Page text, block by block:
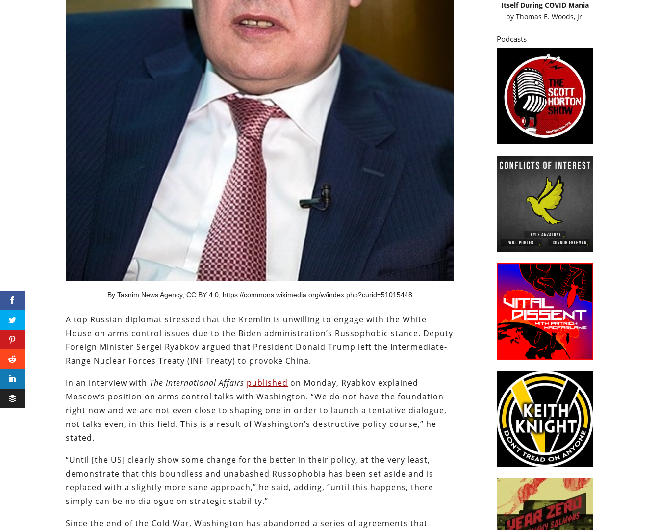
By Tasnim News Agency, CC BY 4.0, https://commons.wikimedia.org/w/index.php?curid=51015448
A top Russian diplomat stressed that the Kremlin is unwilling to engage with the White
House on arms control issues due to the Biden administration’s Russophobic stance. Deputy
Foreign Minister Sergei Ryabkov argued that President Donald Trump left the Intermediate-
Range Nuclear Forces Treaty (INF Treaty) to provoke China.
In an interview with The International Affairs published on Monday, Ryabkov explained
Moscow’s position on arms control talks with Washington. “We do not have the foundation
right now and we are not even close to shaping one in order to launch a tentative dialogue,
not talks even, in this field. This is a result of Washington’s destructive policy course,” he
stated.
“Until [the US] clearly show some change for the better in their policy, at the very least,
demonstrate that this boundless and unabashed Russophobia has been set aside and is
replaced with a slightly more sane approach,” he said, adding, “until this happens, there
simply can be no dialogue on strategic stability.”
Since the end of the Cold War, Washington has abandoned a series of agreements that
Itself During COVID Mania
by Thomas E. Woods, Jr.
Podcasts